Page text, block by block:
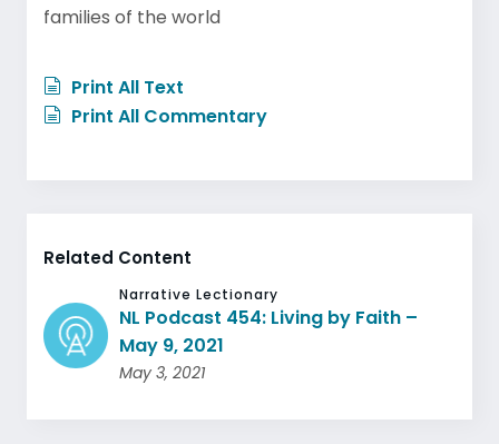
families of the world
Print All Text
Print All Commentary
Related Content
Narrative Lectionary
NL Podcast 454: Living by Faith –
May 9, 2021
May 3, 2021